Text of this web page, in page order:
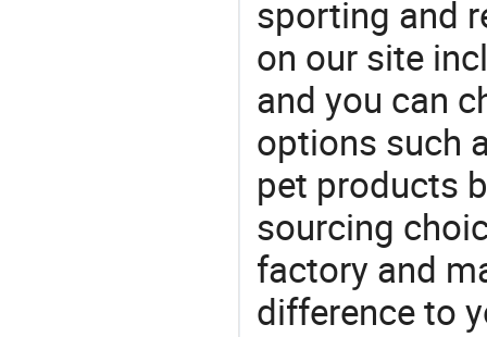
sporting and
on our site
and you can
options such
pet products
sourcing
factory and
difference to